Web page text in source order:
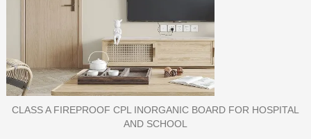
PORCELAIN SLAB TILE FOR WALL